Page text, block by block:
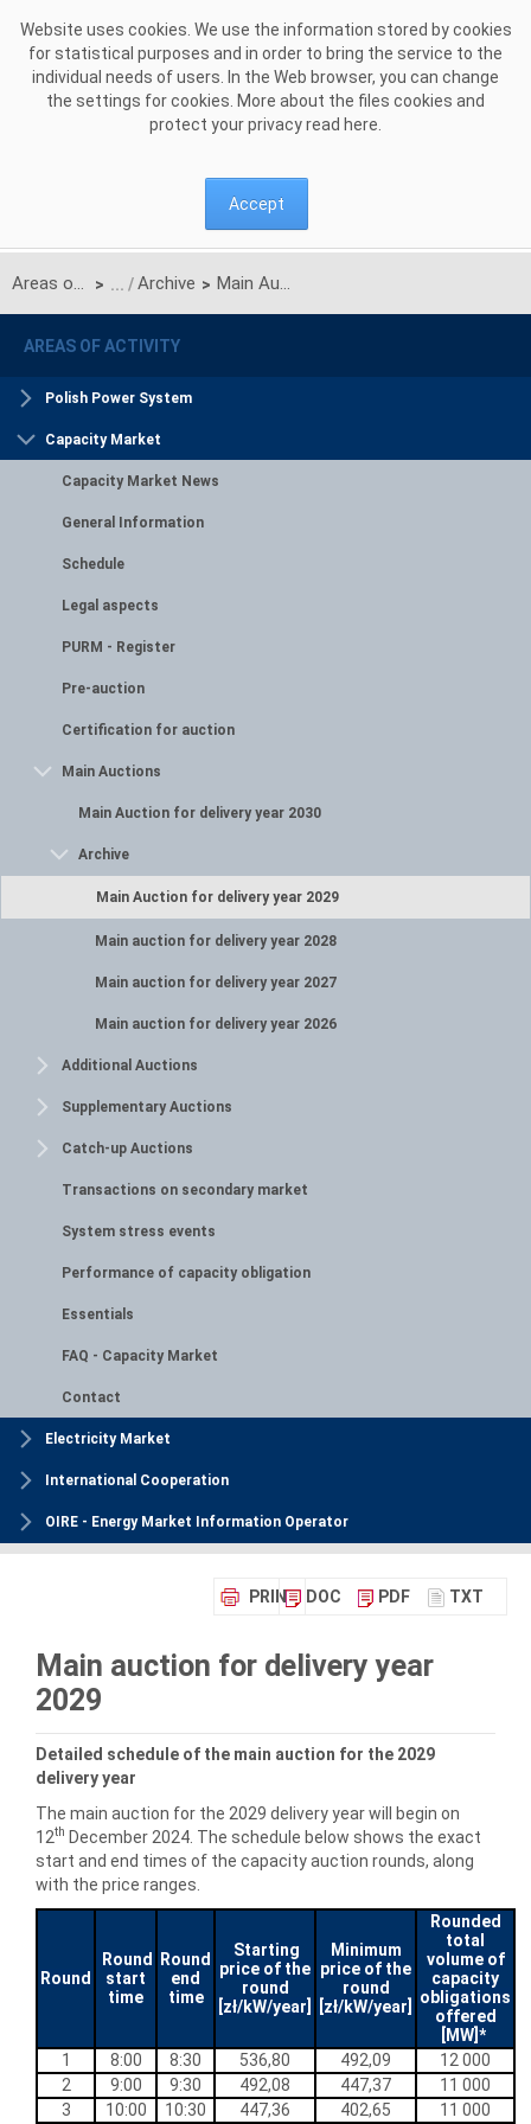
Website uses cookies. We use the information stored by cookies
for statistical purposes and in order to bring the service to the
individual needs of users. In the Web browser, you can change
the settings for cookies. More about the files cookies and
protect your privacy read here
Accept
Areas of activity > Archive > Main Auction for delivery year 2029
AREAS OF ACTIVITY
Polish Power System
Capacity Market
Capacity Market News
General Information
Schedule
Legal aspects
PURM - Register
Pre-auction
Certification for auction
Main Auctions
Main Auction for delivery year 2030
Archive
Main Auction for delivery year 2029
Main auction for delivery year 2028
Main auction for delivery year 2027
Main auction for delivery year 2026
Additional Auctions
Supplementary Auctions
Catch-up Auctions
Transactions on secondary market
System stress events
Performance of capacity obligation
Essentials
FAQ - Capacity Market
Contact
Electricity Market
International Cooperation
OIRE - Energy Market Information Operator
PRINT DOC PDF TXT
Main auction for delivery year
2029
Detailed schedule of the main auction for the 2029
delivery year
The main auction for the 2029 delivery year will begin on
12th December 2024. The schedule below shows the exact
start and end times of the capacity auction rounds, along
with the price ranges.
Round
Round
start
time
Round
end
time
Starting
price of the
round
[zł/kW/year]
Minimum
price of the
round
[zł/kW/year]
Rounded
total
volume of
capacity
obligations
offered
[MW]*
1
8:00 8:30 536,80 492,09
12 000
2
9:00 9:30 492,08 447,37
11 000
3
10:00 10:30 447,36 402,65 11 000